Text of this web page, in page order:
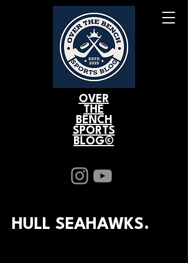
OVER
THE
BENCH
SPORTS
BLOG©
HULL SEAHAWKS.